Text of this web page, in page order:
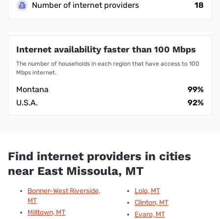
Number of internet providers
18
Internet availability faster than 100 Mbps
The number of households in each region that have access to 100
Mbps internet.
Montana
99%
U.S.A.
92%
Find internet providers in cities
near East Missoula, MT
Bonner-West Riverside,
MT
Milltown, MT
Lolo, MT
Clinton, MT
Evaro, MT